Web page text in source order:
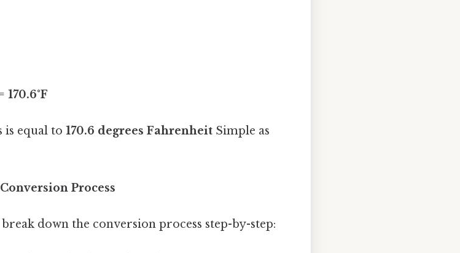
170.6°F
is equal to 170.6 degrees Fahrenheit Simple as
Process
down the conversion process step-by-step: